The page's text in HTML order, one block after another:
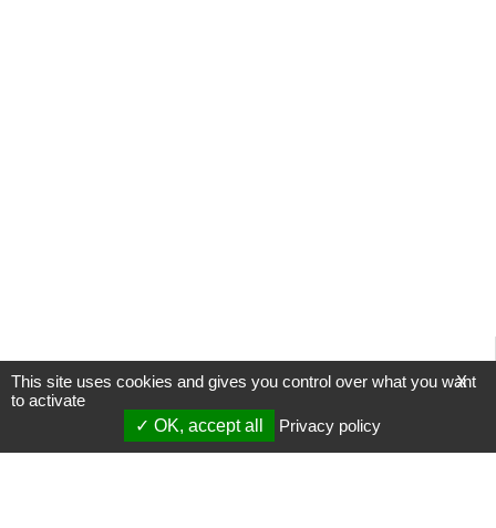
X
This site uses cookies and gives you control over what you want
to activate
OK, accept all
Privacy policy